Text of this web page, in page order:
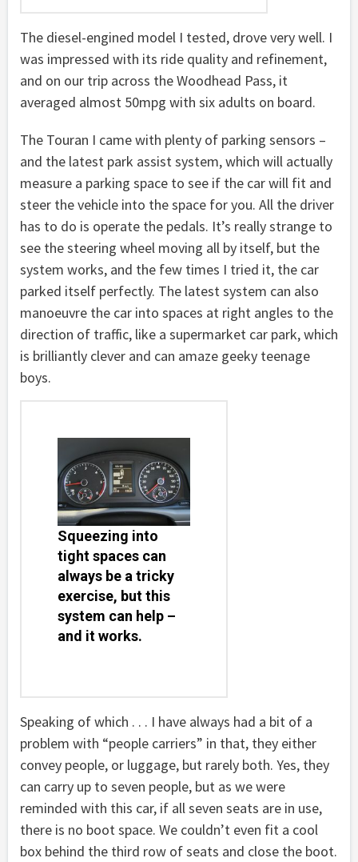
The diesel-engined model I tested, drove very well. I
was impressed with its ride quality and refinement,
and on our trip across the Woodhead Pass, it
averaged almost 50mpg with six adults on board.
The Touran I came with plenty of parking sensors –
and the latest park assist system, which will actually
measure a parking space to see if the car will fit and
steer the vehicle into the space for you. All the driver
has to do is operate the pedals. It’s really strange to
see the steering wheel moving all by itself, but the
system works, and the few times I tried it, the car
parked itself perfectly. The latest system can also
manoeuvre the car into spaces at right angles to the
direction of traffic, like a supermarket car park, which
is brilliantly clever and can amaze geeky teenage
boys.
Squeezing into
tight spaces can
always be a tricky
exercise, but this
system can help –
and it works.
Speaking of which . . . I have always had a bit of a
problem with “people carriers” in that, they either
convey people, or luggage, but rarely both. Yes, they
can carry up to seven people, but as we were
reminded with this car, if all seven seats are in use,
there is no boot space. We couldn’t even fit a cool
box behind the third row of seats and close the boot.